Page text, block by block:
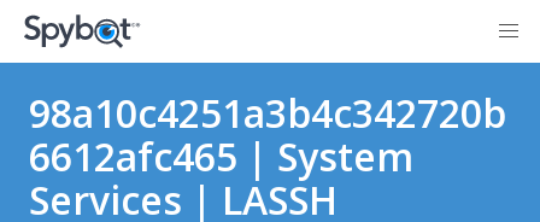
98a10c4251a3b4c342720b
6612afc465 | System
Services | LASSH